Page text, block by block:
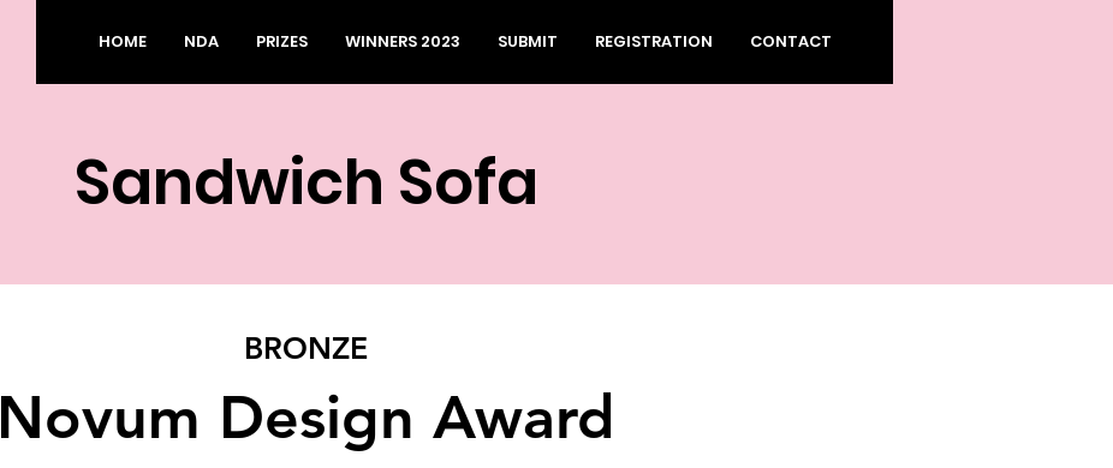
HOME NDA PRIZES WINNERS 2023 SUBMIT REGISTRATION CONTACT
Sandwich Sofa
Novum Design Award
BRONZE